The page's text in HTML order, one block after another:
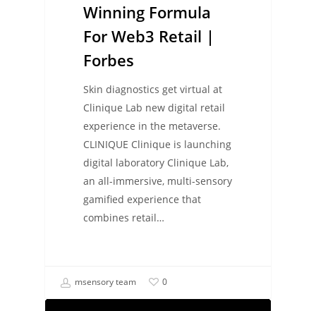
Winning Formula
For Web3 Retail |
Forbes
Skin diagnostics get virtual at
Clinique Lab new digital retail
experience in the metaverse.
CLINIQUE Clinique is launching
digital laboratory Clinique Lab,
an all-immersive, multi-sensory
gamified experience that
combines retail…
msensory team 0